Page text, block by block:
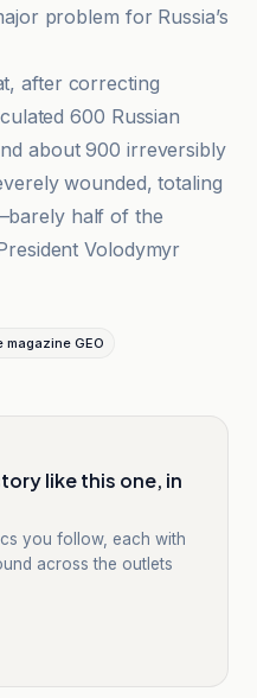
problem for Russia’s
after correcting
600 Russian
about 900 irreversibly
wounded, totaling
half of the
Volodymyr
magazine GEO
like this one, in
you follow, each with
across the outlets